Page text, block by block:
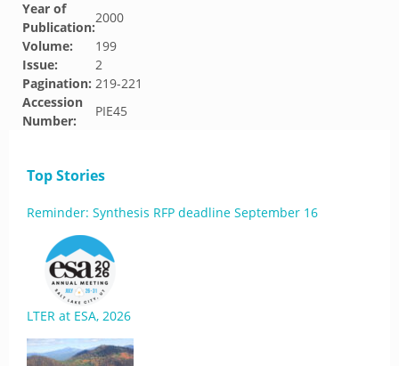
Year of
Publication:
2000
Volume:
199
Issue:
2
Pagination: 219-221
Accession
Number:
PIE45
Top Stories
Reminder: Synthesis RFP deadline September 16
LTER at ESA, 2026